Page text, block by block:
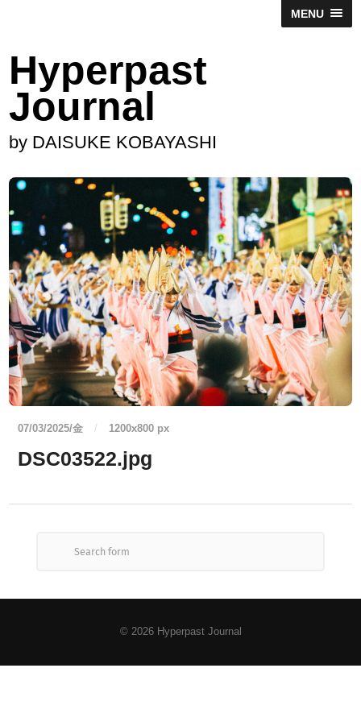
MENU
Hyperpast
Journal
by DAISUKE KOBAYASHI
07/03/2025/金 / 1200x800 px
DSC03522.jpg
© 2026 Hyperpast Journal